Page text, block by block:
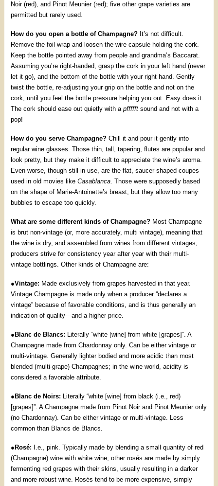
Noir (red), and Pinot Meunier (red); five other grape varieties are
permitted but rarely used.
How do you open a bottle of Champagne?It’s not difficult.
Remove the foil wrap and loosen the wire capsule holding the cork.
Keep the bottle pointed away from people and grandma’s Baccarat.
Assuming you’re right-handed, grasp the cork in your left hand (never
let it go), and the bottom of the bottle with your right hand. Gently
twist the bottle, re-adjusting your grip on the bottle and not on the
cork, until you feel the bottle pressure helping you out. Easy does it.
The cork should ease out quietly with a pffffftsound and not with a
pop!
How do you serve Champagne?Chill it and pour it gently into
regular wine glasses. Those thin, tall, tapering, flutes are popular and
look pretty, but they make it difficult to appreciate the wine’s aroma.
Even worse, though still in use, are the flat, saucer-shaped coupes
used in old movies like Casablanca. Those were supposedly based
on the shape of Marie-Antoinette’s breast, but they allow too many
bubbles to escape too quickly.
What are some different kinds of Champagne?Most Champagne
is brut non-vintage (or, more accurately, multi vintage), meaning that
the wine is dry, and assembled from wines from different vintages;
producers strive for consistency year after year with their multi-
vintage bottlings. Other kinds of Champagne are:
●Vintage: Made exclusively from grapes harvested in that year.
Vintage Champagne is made only when a producer “declares a
vintage” because of favorable conditions, and is thus generally an
indication of quality—and a higher price.
● Blanc de Blancs: Literally “white [wine] from white [grapes]”. A
Champagne made from Chardonnay only. Can be either vintage or
multi-vintage. Generally lighter bodied and more acidic than most
blended (multi-grape) Champagnes; in the wine world, acidity is
considered a favorable attribute.
● Blanc de Noirs: Literally “white [wine] from black (i.e., red)
[grapes]”. A Champagne made from Pinot Noir and Pinot Meunier only
(no Chardonnay). Can be either vintage or multi-vintage. Less
common than Blancs de Blancs.
● Rosé: I.e., pink. Typically made by blending a small quantity of red
(Champagne) wine with white wine; other rosés are made by simply
fermenting red grapes with their skins, usually resulting in a darker
and more robust wine. Rosés tend to be more expensive, simply